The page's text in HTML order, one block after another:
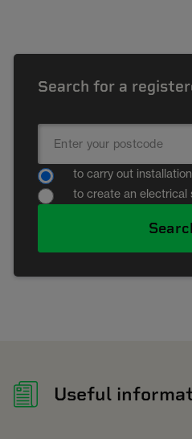
Search for a
to carry out
to create an electrical
Useful